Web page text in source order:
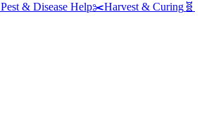
Pest & Disease Help✂️Harvest & Curing 🧬